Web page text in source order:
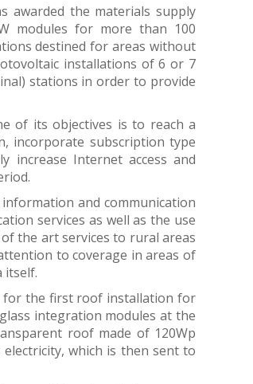
awarded the materials supply
modules for more than 100
destined for areas without
installations of 6 or 7
stations in order to provide
of its objectives is to reach a
incorporate subscription type
increase Internet access and
and communication
services as well as the use
the art services to rural areas
to coverage in areas of
itself.
for the first roof installation for
integration modules at the
roof made of 120Wp
which is then sent to